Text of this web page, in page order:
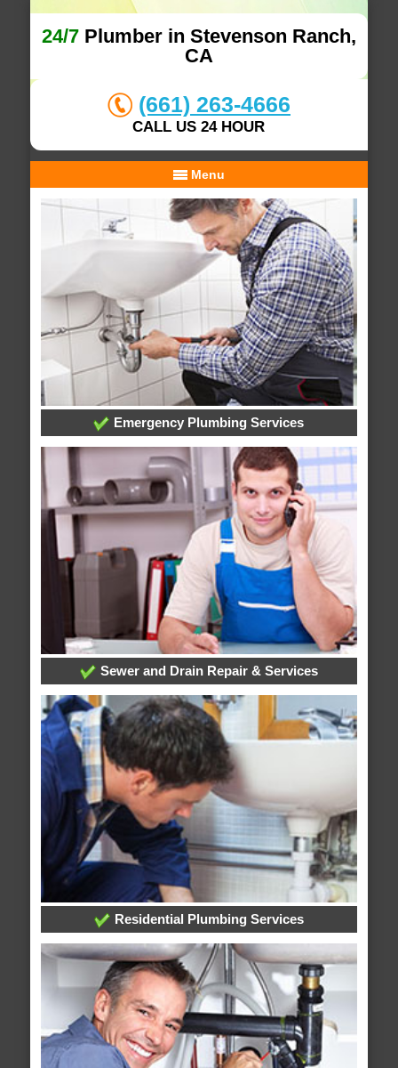
24/7Plumber in Stevenson Ranch,
CA
(661) 263-4666
CALL US 24 HOUR
Menu
Emergency Plumbing Services
Sewer and Drain Repair & Services
Residential Plumbing Services